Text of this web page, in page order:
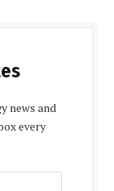
news and
every